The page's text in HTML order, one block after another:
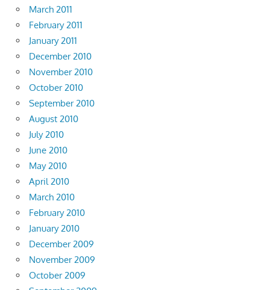
March 2011
February 2011
January 2011
December 2010
November 2010
October 2010
September 2010
August 2010
July 2010
June 2010
May 2010
April 2010
March 2010
February 2010
January 2010
December 2009
November 2009
October 2009